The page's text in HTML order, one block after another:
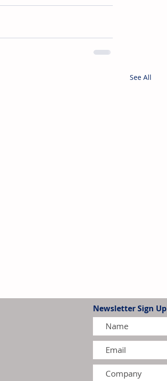
See All
Newsletter Sign Up